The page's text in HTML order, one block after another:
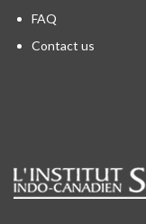
FAQ
Contact us